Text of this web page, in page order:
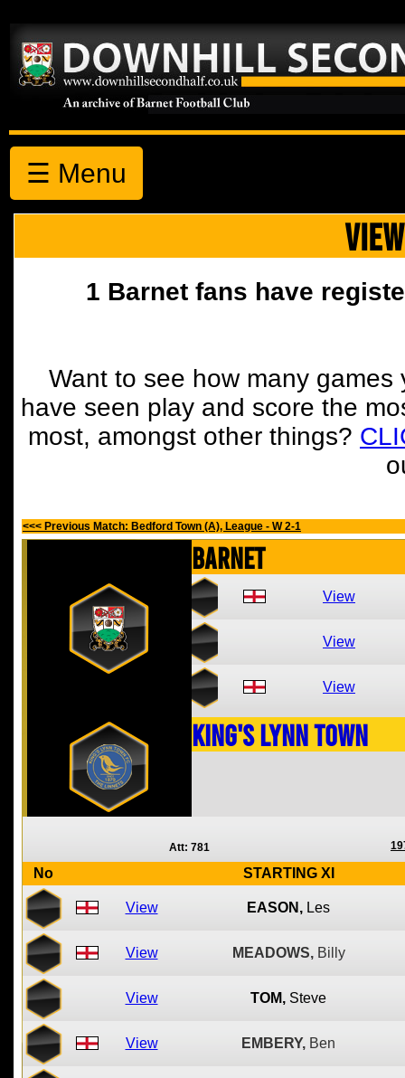
☰ Menu
1 Barnet fans have
Want to see how many
have seen play and score the
most, amongst other things?
<<< Previous Match: Bedford Town (A), League - W 2-1
Barnet
View
View
View
King's Lynn Town
Att: 781
No STARTING XI
View EASON, Les
View MEADOWS, Billy
View TOM, Steve
View EMBERY, Ben